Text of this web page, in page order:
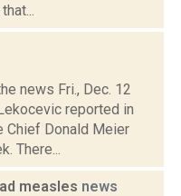
news Fri., Dec. 12
reported in
Chief Donald Meier
There...
measles news